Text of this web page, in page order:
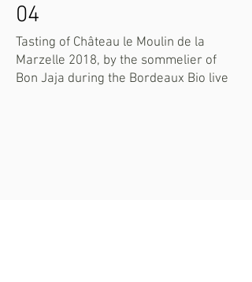
04
Tasting of Château le Moulin de la
Marzelle 2018, by the sommelier of
Bon Jaja during the Bordeaux Bio live